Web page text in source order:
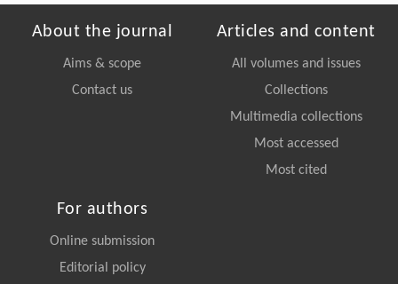
About the journal
Aims & scope
Contact us
Articles and content
All volumes and issues
Collections
Multimedia collections
Most accessed
Most cited
For authors
Online submission
Editorial policy